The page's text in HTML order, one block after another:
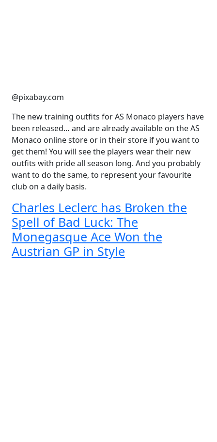
@pixabay.com
The new training outfits for AS Monaco players have
been released… and are already available on the AS
Monaco online store or in their store if you want to
get them! You will see the players wear their new
outfits with pride all season long. And you probably
want to do the same, to represent your favourite
club on a daily basis.
Charles Leclerc has Broken the
Spell of Bad Luck: The
Monegasque Ace Won the
Austrian GP in Style